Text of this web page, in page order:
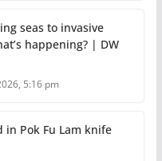
seas to invasive
happening? | DW
5:16 pm
in Pok Fu Lam knife